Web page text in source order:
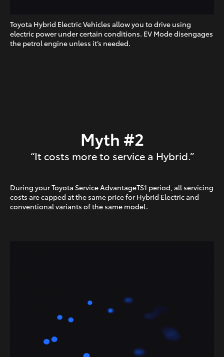
Toyota Hybrid Electric Vehicles allow you to drive using
electric power under certain conditions. EV Mode disengages
the petrol engine unless it’s needed.
Myth #2
“It costs more to service a Hybrid.”
During your Toyota Service AdvantageTS1 period, all servicing
costs are capped at the same price for Hybrid Electric and
conventional variants of the same model.